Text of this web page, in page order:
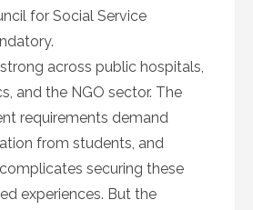
for Social Service
across public hospitals,
and the NGO sector. The
requirements demand
from students, and
securing these
experiences. But the